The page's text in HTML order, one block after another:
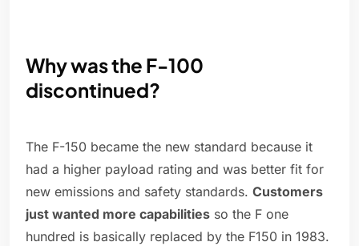
Why was the F-100
discontinued?
The F-150 became the new standard because it
had a higher payload rating and was better fit for
new emissions and safety standards. Customers
just wanted more capabilities so the F one
hundred is basically replaced by the F150 in 1983.